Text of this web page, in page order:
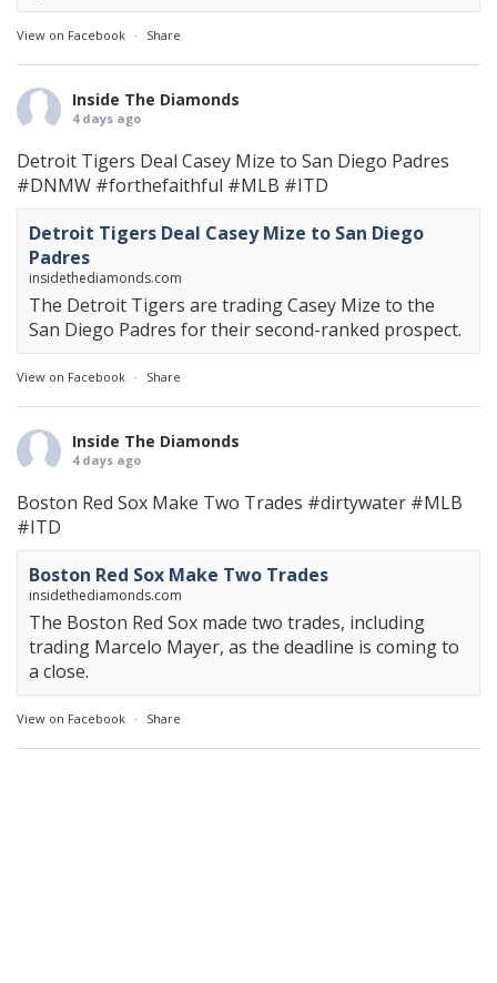
View on Facebook · Share
Inside The Diamonds
4 days ago
Detroit Tigers Deal Casey Mize to San Diego Padres
#DNMW #forthefaithful #MLB #ITD
Detroit Tigers Deal Casey Mize to San Diego
Padres
insidethediamonds.com
The Detroit Tigers are trading Casey Mize to the
San Diego Padres for their second-ranked prospect.
View on Facebook · Share
Inside The Diamonds
4 days ago
Boston Red Sox Make Two Trades #dirtywater #MLB
#ITD
Boston Red Sox Make Two Trades
insidethediamonds.com
The Boston Red Sox made two trades, including
trading Marcelo Mayer, as the deadline is coming to
a close.
View on Facebook · Share